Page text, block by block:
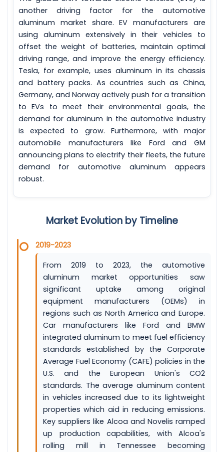
another driving factor for the automotive
aluminum market share. EV manufacturers are
using aluminum extensively in their vehicles to
offset the weight of batteries, maintain optimal
driving range, and improve the energy efficiency.
Tesla, for example, uses aluminum in its chassis
and battery packs. As countries such as China,
Germany, and Norway actively push for a transition
to EVs to meet their environmental goals, the
demand for aluminum in the automotive industry
is expected to grow. Furthermore, with major
automobile manufacturers like Ford and GM
announcing plans to electrify their fleets, the future
demand for automotive aluminum appears
robust.
Market Evolution by Timeline
2019-2023
From 2019 to 2023, the automotive
aluminum market opportunities saw
significant uptake among original
equipment manufacturers (OEMs) in
regions such as North America and Europe.
Car manufacturers like Ford and BMW
integrated aluminum to meet fuel efficiency
standards established by the Corporate
Average Fuel Economy (CAFE) policies in the
U.S. and the European Union's CO2
standards. The average aluminum content
in vehicles increased due to its lightweight
properties which aid in reducing emissions.
Key suppliers like Alcoa and Novelis ramped
up production capabilities, with Alcoa's
rolling mill in Tennessee becoming